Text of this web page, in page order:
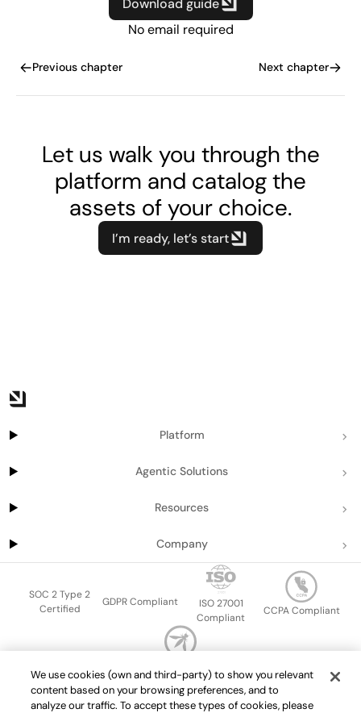
Download guide
No email required
Previous chapter Next chapter
Let us walk you through the
platform and catalog the
assets of your choice.
I’m ready, let’s start
Platform
Agentic Solutions
Resources
Company
SOC 2 Type 2
Certified
GDPR Compliant
ISO 27001
Compliant
CCPA Compliant
SitemapTerms of servicePrivacy policyData protection addendum
Master Services Agreementsupport@getport.io
We use cookies (own and third-party) to show you relevant
content based on your browsing preferences, and to
analyze our traffic. To accept these types of cookies, please